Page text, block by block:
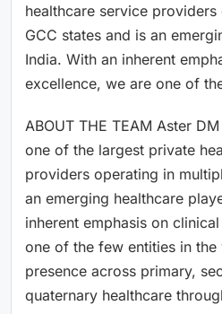
healthcare service
GCC states and is an
India. With an inherent
excellence, we are one of
ABOUT THE TEAM Aster
one of the largest private
providers operating in
an emerging healthcare
inherent emphasis on
one of the few entities in
presence across primary,
quaternary healthcare